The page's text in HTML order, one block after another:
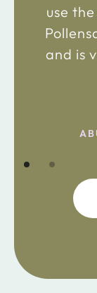
use
and is
the